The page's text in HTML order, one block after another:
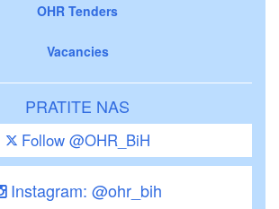
OHR Tenders
Vacancies
PRATITE NAS
Follow @OHR_BiH
Instagram: @ohr_bih